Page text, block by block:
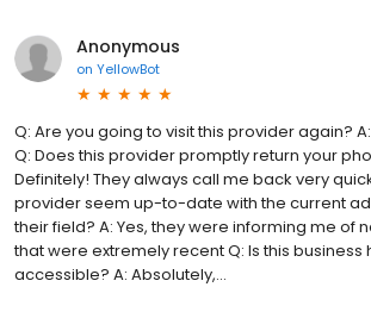
Anonymous
on YellowBot
Q: Are you going to visit this provider again?
Q: Does this provider promptly return your
Definitely! They always call me back very
provider seem up-to-date with the current
their field? A: Yes, they were informing me of
that were extremely recent Q: Is this
accessible? A: Absolutely,...